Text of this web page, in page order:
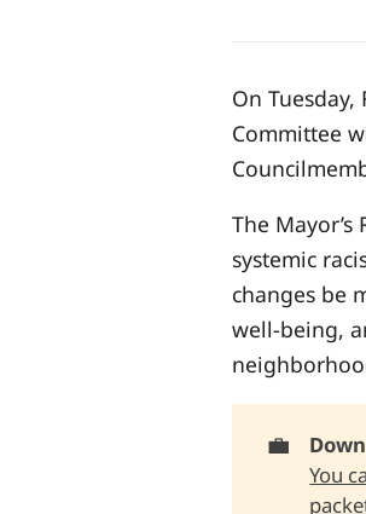
On Tuesday,
Committee
The
systemic
changes be
well-being,
💼
You